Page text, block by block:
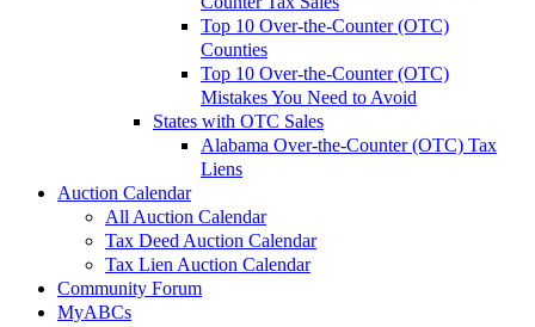
Top 10 Over-the-Counter (OTC)
Counties
Top 10 Over-the-Counter (OTC)
Mistakes You Need to Avoid
States with OTC Sales
Alabama Over-the-Counter (OTC) Tax
Liens
Auction Calendar
All Auction Calendar
Tax Deed Auction Calendar
Tax Lien Auction Calendar
Community Forum
MyABCs